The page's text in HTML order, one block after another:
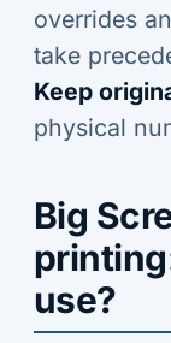
overrides
take
Keep
physical
Big
use?